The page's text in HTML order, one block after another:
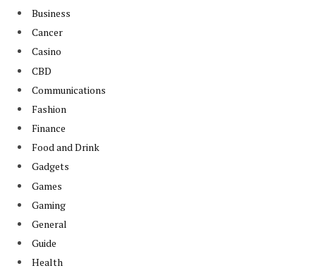
Business
Cancer
Casino
CBD
Communications
Fashion
Finance
Food and Drink
Gadgets
Games
Gaming
General
Guide
Health